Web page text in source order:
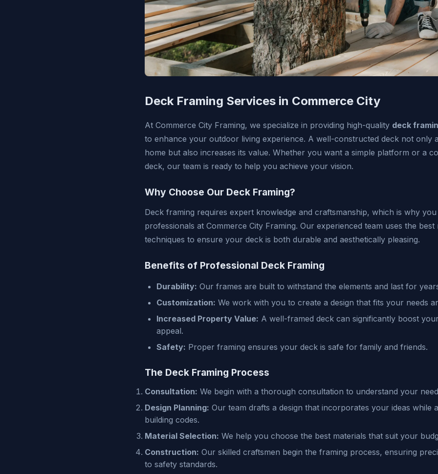
Deck Framing Services in Commerce City
At Commerce City Framing, we specialize in providing high-quality deck
to enhance your outdoor living experience. A well-constructed deck not only
home but also increases its value. Whether you want a simple platform or a
deck, our team is ready to help you achieve your vision.
Why Choose Our Deck Framing?
Deck framing requires expert knowledge and craftsmanship, which is why
professionals at Commerce City Framing. Our experienced team uses the best
techniques to ensure your deck is both durable and aesthetically pleasing.
Benefits of Professional Deck Framing
Durability: Our frames are built to withstand the elements and last for
Customization: We work with you to create a design that fits your needs
Increased Property Value: A well-framed deck can significantly boost
appeal.
Safety: Proper framing ensures your deck is safe for family and friends.
The Deck Framing Process
Consultation: We begin with a thorough consultation to understand your
Design Planning: Our team drafts a design that incorporates your ideas while
building codes.
Material Selection: We help you choose the best materials that suit your
Construction: Our skilled craftsmen begin the framing process, ensuring
to safety standards.